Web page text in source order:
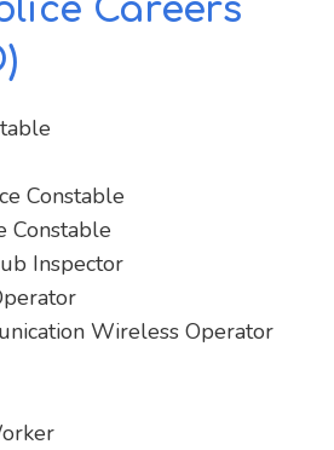
Careers
Constable
Constable
Inspector
Wireless Operator